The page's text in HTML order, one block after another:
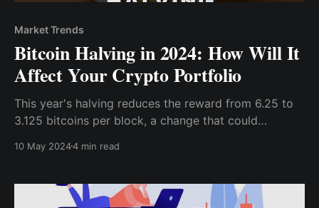
Market Trends
Bitcoin Halving in 2024: How Will It
Affect Your Crypto Portfolio
This year's halving reduces the reward from 6.25 to
3.125 bitcoins per block, a change that could
movements if historical patterns persist. For investors
implications of this halving is crucial
10 May 20244 min read